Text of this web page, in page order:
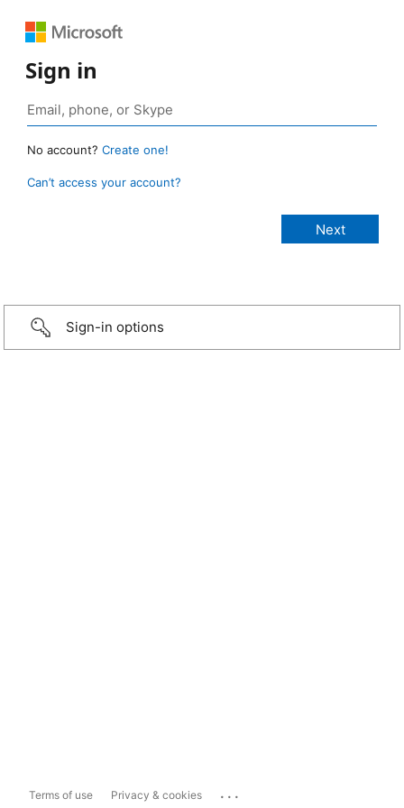
Sign in
No account? Create one!
Can’t access your account?
Sign-in options
Terms of use Privacy & cookies ...